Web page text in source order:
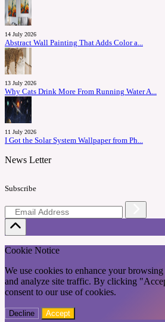
14 July 2026
Abstract Wall Painting That Adds Color a...
13 July 2026
Why Cats Drink More From Running Water A...
11 July 2026
I Got the Solar System Wallpaper from Ph...
News Letter
Subscribe
Cookie Notice
We use cookies to enhance your
and analyze site traffic. By clicking
consent to our use of cookies.
Decline Accept